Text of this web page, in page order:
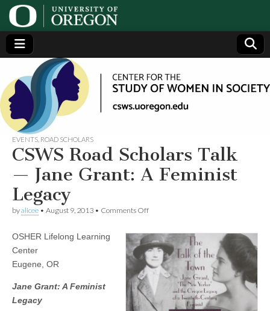
Center
for the
Study
of
Women
in
Society
(CSWS)
Generating,
supporting
and
disseminating
research on
women
EVENTS ROAD SCHOLARS
CSWS Road Scholars Talk
— Jane Grant: A Feminist
Legacy
byalicee • August 9, 2013 • Comments Offon
Scholars
Talk
—
Jane
Grant:
A
Feminist
Legacy
OSHER Lifelong Learning
Center
Eugene, OR
Jane Grant: A Feminist
Legacy